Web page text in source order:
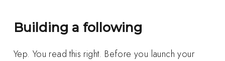
Building a following
Yep. You read this right. Before you launch your